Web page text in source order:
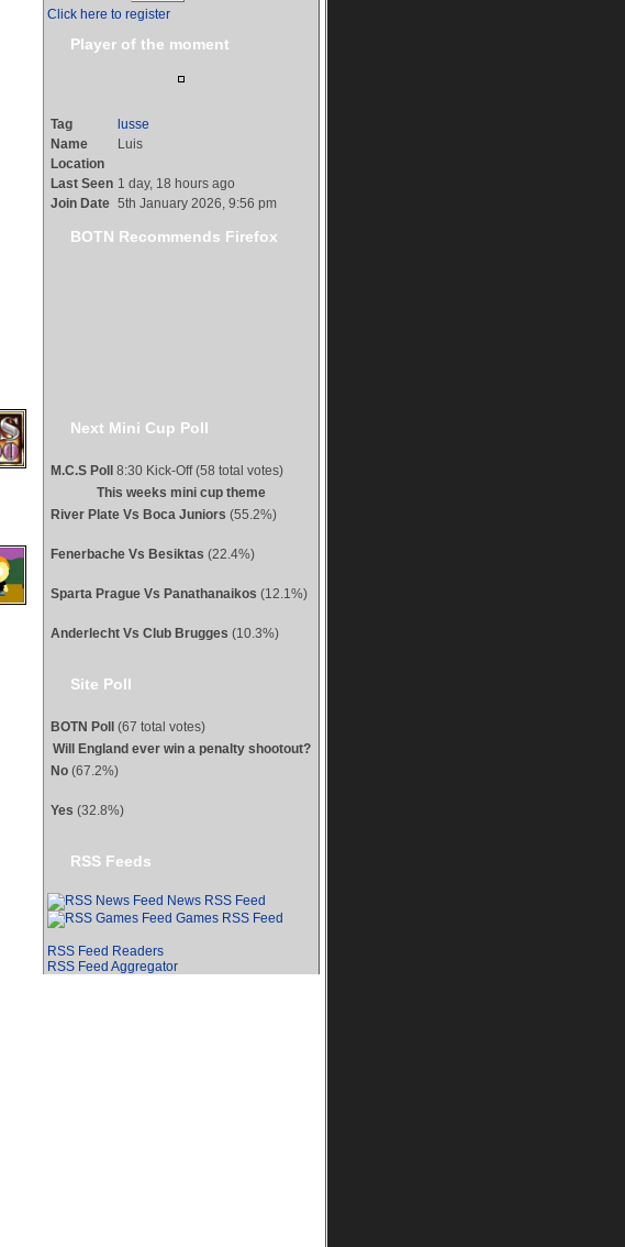
Click here to register
Player of the moment
Tag
lusse
Name
Luis
Location
Last Seen 1 day, 18 hours ago
Join Date 5th January 2026, 9:56 pm
BOTN Recommends Firefox
Next Mini Cup Poll
M.C.S Poll
8:30 Kick-Off (58 total votes)
This weeks mini cup theme
River Plate Vs Boca Juniors (55.2%)
Fenerbache Vs Besiktas (22.4%)
Sparta Prague Vs Panathanaikos (12.1%)
Anderlecht Vs Club Brugges (10.3%)
Site Poll
BOTN Poll
(67 total votes)
Will England ever win a penalty shootout?
No (67.2%)
Yes (32.8%)
RSS Feeds
News RSS Feed
Games RSS Feed
RSS Feed Readers
RSS Feed Aggregator